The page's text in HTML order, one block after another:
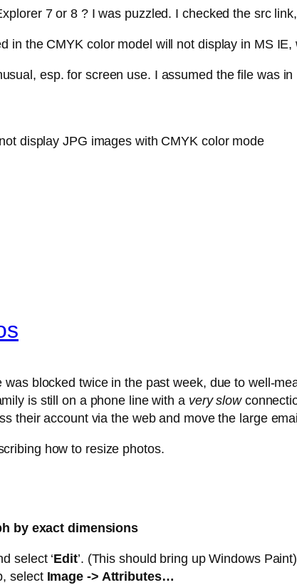
7 or 8 ? I was puzzled. I checked the src
in the CMYK color model will not display in MS
esp. for screen use. I assumed the file was
display JPG images with CMYK color mode
was blocked twice in the past week, due to well-
is still on a phone line with a very slow
their account via the web and move the large
how to resize photos.
by exact dimensions
select ‘Edit’. (This should bring up Windows
select Image -> Attributes…